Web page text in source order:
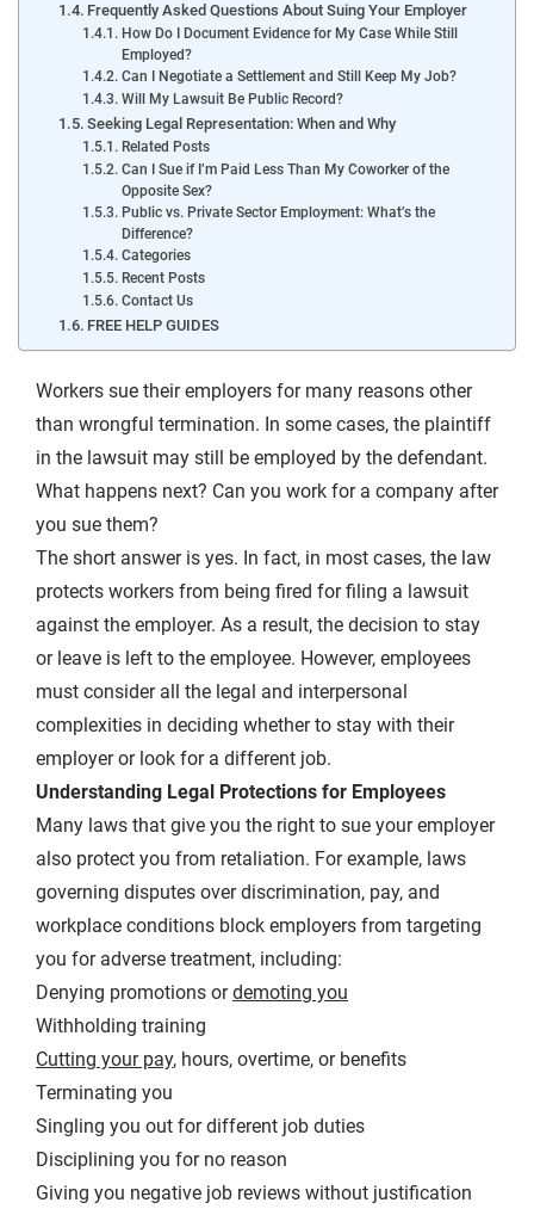
Frequently Asked Questions About Suing Your Employer
How Do I Document Evidence for My Case While Still
Employed?
Can I Negotiate a Settlement and Still Keep My Job?
Will My Lawsuit Be Public Record?
Seeking Legal Representation: When and Why
Related Posts
Can I Sue if I’m Paid Less Than My Coworker of the
Opposite Sex?
Public vs. Private Sector Employment: What’s the
Difference?
Categories
Recent Posts
Contact Us
FREE HELP GUIDES
Workers sue their employers for many reasons other
than wrongful termination. In some cases, the plaintiff
in the lawsuit may still be employed by the defendant.
What happens next? Can you work for a company after
you sue them?
The short answer is yes. In fact, in most cases, the law
protects workers from being fired for filing a lawsuit
against the employer. As a result, the decision to stay
or leave is left to the employee. However, employees
must consider all the legal and interpersonal
complexities in deciding whether to stay with their
employer or look for a different job.
Understanding Legal Protections for Employees
Many laws that give you the right to sue your employer
also protect you from retaliation. For example, laws
governing disputes over discrimination, pay, and
workplace conditions block employers from targeting
you for adverse treatment, including:
Denying promotions ordemoting you
Withholding training
Cutting your pay, hours, overtime, or benefits
Terminating you
Singling you out for different job duties
Disciplining you for no reason
Giving you negative job reviews without justification